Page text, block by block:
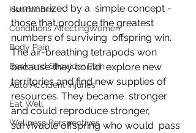
Headaches
Conditions AffectingWomen
Body Pain
Back and Shoulder Pain
Auto Accident Injuries
Eat Well
Wellness Perspectives
summarized by a  simple concept -
those that produce the greatest
numbers of surviving  offspring win.
The air-breathing tetrapods won
because they could  explore new
territories and find new supplies of
resources. They became  stronger
and could reproduce stronger,
survivable offspring who would  pass